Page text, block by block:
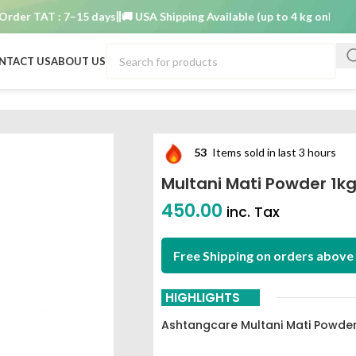
TAT : 7–15 days 🚚 USA Shipping Available (up to 4 kg only) Order
USABOUT US
53 Items sold in last 3 hours
Multani Mati Powder
450.00 inc. Tax
Free Shipping on orders
HIGHLIGHTS
Ashtangcare Multani Mati